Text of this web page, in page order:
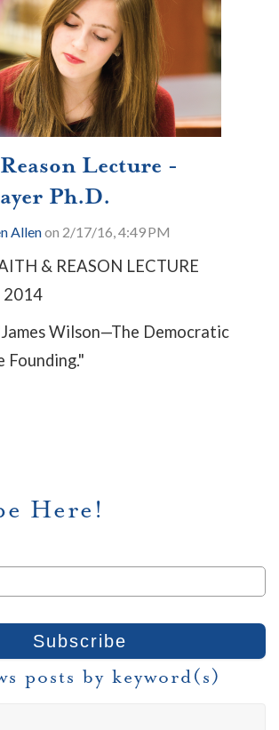
Lecture -
Ph.D.
Allenon 2/17/16, 4:49 PM
& REASON LECTURE
2014
Wilson—The Democratic
Here!
posts by keyword(s)